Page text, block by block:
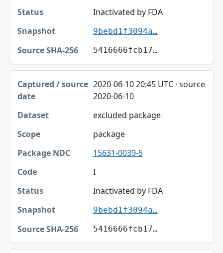
Inactivated by FDA
9bebd1f3094a…
5416666fcb17…
2020-06-10 20:45 UTC · source
2020-06-10
excluded package
package
15631-0039-5
I
Inactivated by FDA
9bebd1f3094a…
5416666fcb17…